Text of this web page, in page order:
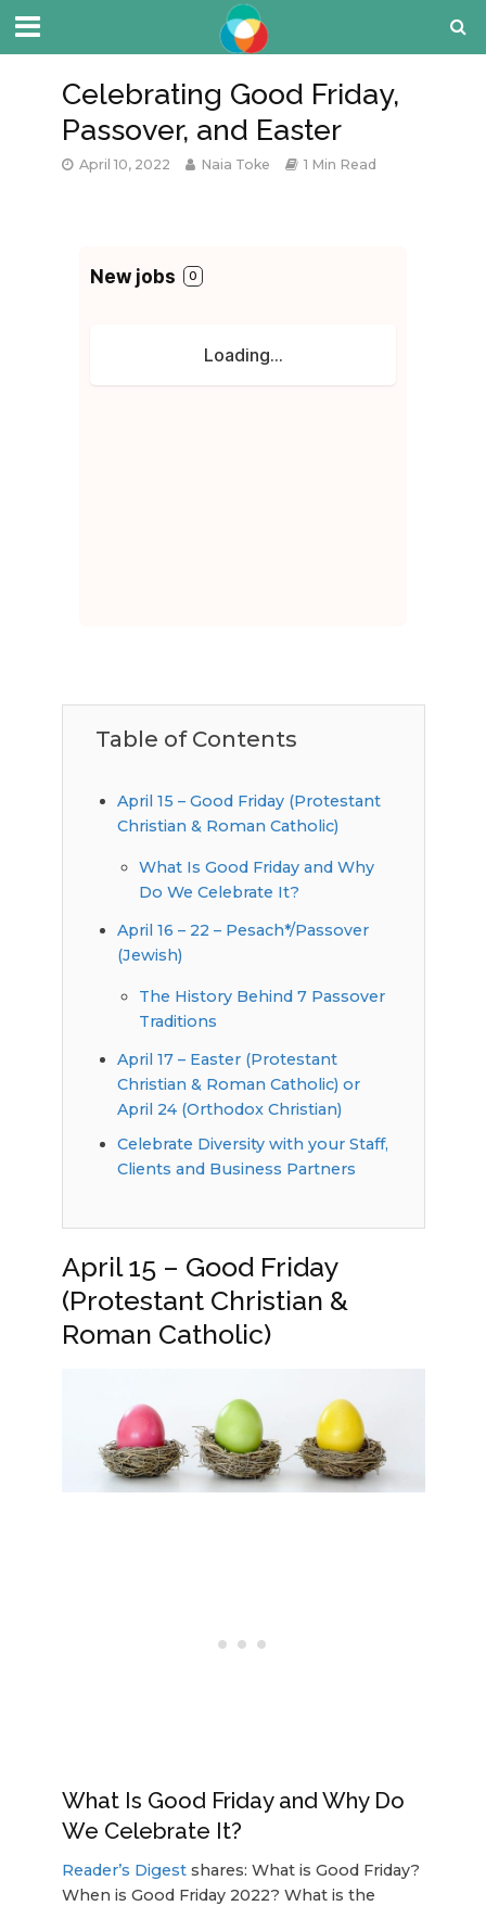
Celebrating Good Friday,
Passover, and Easter
April 10, 2022 Naia Toke 1 Min Read
Table of Contents
April 15 – Good Friday (Protestant
Christian & Roman Catholic)
What Is Good Friday and Why
Do We Celebrate It?
April 16 – 22 – Pesach*/Passover
(Jewish)
The History Behind 7 Passover
Traditions
April 17 – Easter (Protestant
Christian & Roman Catholic) or
April 24 (Orthodox Christian)
Celebrate Diversity with your Staff,
Clients and Business Partners
April 15 – Good Friday
(Protestant Christian &
Roman Catholic)
What Is Good Friday and Why Do
We Celebrate It?
Reader’s Digestshares: What is Good Friday?
When is Good Friday 2022? What is the